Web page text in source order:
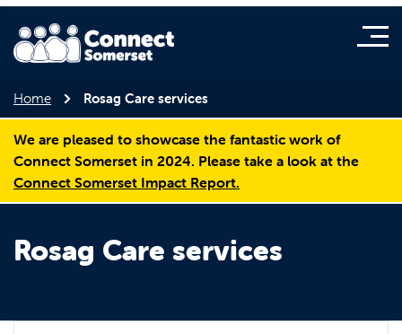
Home Rosag Care services
We are pleased to showcase the fantastic work of
Connect Somerset in 2024. Please take a look at the
Connect Somerset Impact Report.
Rosag Care services